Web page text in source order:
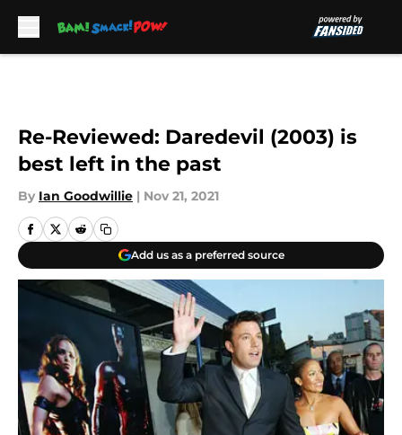
Re-Reviewed: Daredevil (2003) is
best left in the past
By Ian Goodwillie | Nov 21, 2021
Add us as a preferred source